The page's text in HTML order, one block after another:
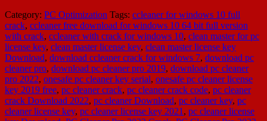
Category: PC Optimization Tags: ccleaner for windows 10 full
crack, ccleaner free download for windows 10 64 bit full version
with crack, ccleaner with crack for windows 10, clean master for pc
license key, clean master license key, clean master license key
Download, download ccleaner crack for windows 7, download pc
cleaner pro, download pc cleaner pro 2019, download pc cleaner
pro 2022, onesafe pc cleaner key serial, onesafe pc cleaner license
key 2019 free, pc cleaner crack, pc cleaner crack code, pc cleaner
crack Download 2022, pc cleaner Download, pc cleaner key, pc
cleaner license key, pc cleaner license key 2021 , pc cleaner license